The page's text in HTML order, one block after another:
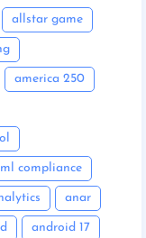
allstar game
america 250
compliance
anar
android 17